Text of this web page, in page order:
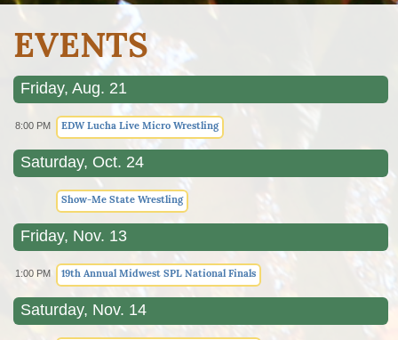
EVENTS
Friday, Aug. 21
8:00 PM EDW Lucha Live Micro Wrestling
Saturday, Oct. 24
Show-Me State Wrestling
Friday, Nov. 13
1:00 PM 19th Annual Midwest SPL National Finals
Saturday, Nov. 14